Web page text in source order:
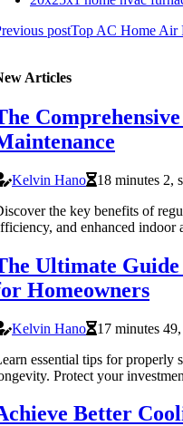
postTop AC Home Air
Articles
Kelvin Hano
18 minutes 2,
the key benefits of
and enhanced indoor
Ultimate
Homeowners
Kelvin Hano
17 minutes
essential tips for properly
Protect your
Better